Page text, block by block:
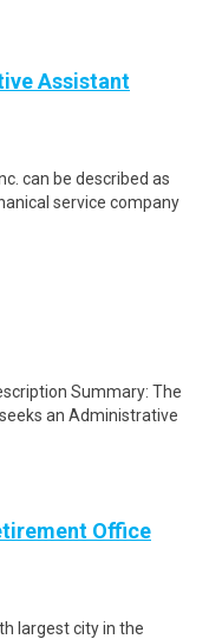
Assistant
can be described as
service company
Summary: The
an Administrative
Office
largest city in the